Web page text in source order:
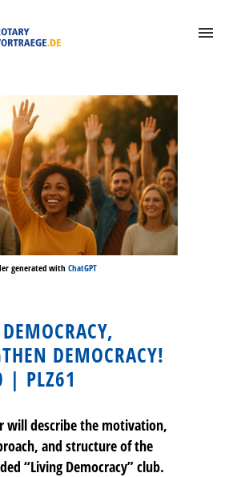
DEMOCRACY!
| PLZ61
will describe the motivation,
and structure of the
“Living Democracy” club.
generated with ChatGPT